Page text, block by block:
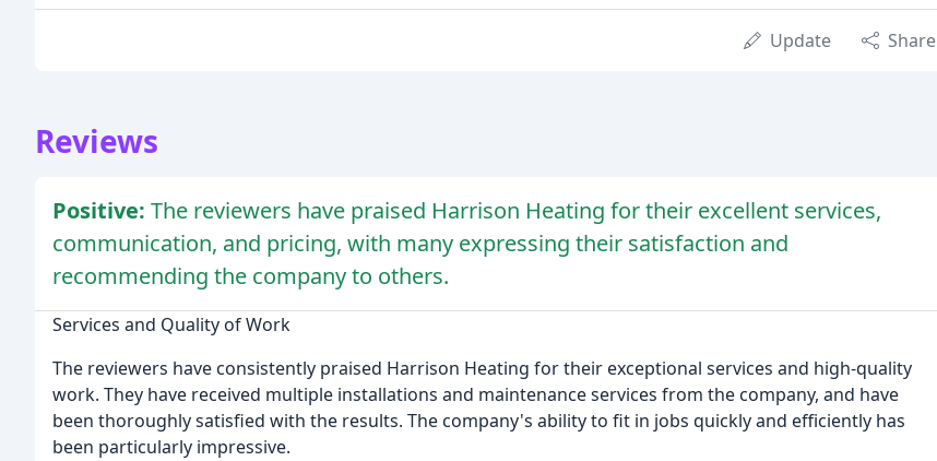
Update Share
Reviews
Positive: The reviewers have praised Harrison Heating for their excellent services,
communication, and pricing, with many expressing their satisfaction and
recommending the company to others.
Services and Quality of Work
The reviewers have consistently praised Harrison Heating for their exceptional services and high-quality
work. They have received multiple installations and maintenance services from the company, and have
been thoroughly satisfied with the results. The company's ability to fit in jobs quickly and efficiently has
been particularly impressive.